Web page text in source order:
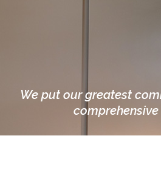
We put our greatest